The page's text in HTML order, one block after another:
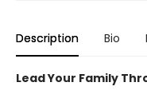
Description Bio
Lead Your Family